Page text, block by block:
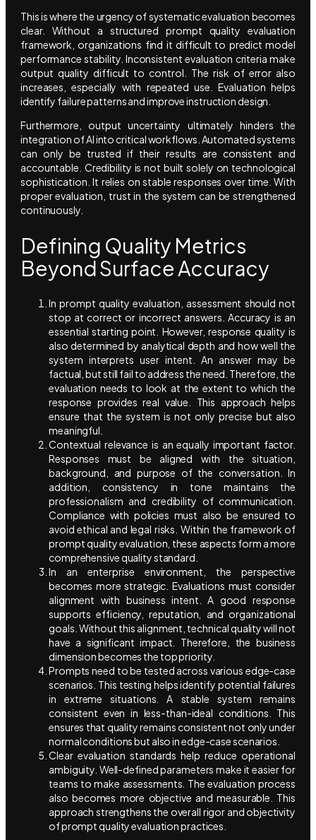
This is where the urgency of systematic evaluation becomes
clear. Without a structured prompt quality evaluation
framework, organizations find it difficult to predict model
performance stability. Inconsistent evaluation criteria make
output quality difficult to control. The risk of error also
increases, especially with repeated use. Evaluation helps
identify failure patterns and improve instruction design.
Furthermore, output uncertainty ultimately hinders the
integration of AI into critical workflows. Automated systems
can only be trusted if their results are consistent and
accountable. Credibility is not built solely on technological
sophistication. It relies on stable responses over time. With
proper evaluation, trust in the system can be strengthened
continuously.
Defining Quality Metrics
Beyond Surface Accuracy
In prompt quality evaluation, assessment should not
stop at correct or incorrect answers. Accuracy is an
essential starting point. However, response quality is
also determined by analytical depth and how well the
system interprets user intent. An answer may be
factual, but still fail to address the need. Therefore, the
evaluation needs to look at the extent to which the
response provides real value. This approach helps
ensure that the system is not only precise but also
meaningful.
Contextual relevance is an equally important factor.
Responses must be aligned with the situation,
background, and purpose of the conversation. In
addition, consistency in tone maintains the
professionalism and credibility of communication.
Compliance with policies must also be ensured to
avoid ethical and legal risks. Within the framework of
prompt quality evaluation, these aspects form a more
comprehensive quality standard.
In an enterprise environment, the perspective
becomes more strategic. Evaluations must consider
alignment with business intent. A good response
supports efficiency, reputation, and organizational
goals. Without this alignment, technical quality will not
have a significant impact. Therefore, the business
dimension becomes the top priority.
Prompts need to be tested across various edge-case
scenarios. This testing helps identify potential failures
in extreme situations. A stable system remains
consistent even in less-than-ideal conditions. This
ensures that quality remains consistent not only under
normal conditions but also in edge-case scenarios.
Clear evaluation standards help reduce operational
ambiguity. Well-defined parameters make it easier for
teams to make assessments. The evaluation process
also becomes more objective and measurable. This
approach strengthens the overall rigor and objectivity
of prompt quality evaluation practices.